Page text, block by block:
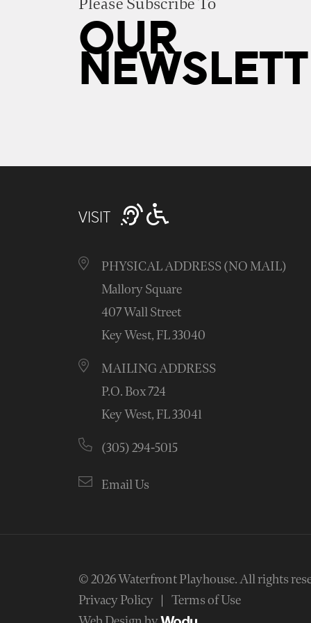
Please Subscribe To
OUR
VISIT
PHYSICAL ADDRESS (NO MAIL)
Mallory Square
407 Wall Street
Key West, FL 33040
MAILING ADDRESS
P.O. Box 724
Key West, FL 33041
(305) 294-5015
Email Us
© 2026Waterfront Playhouse.All rights
Privacy Policy
Terms of Use